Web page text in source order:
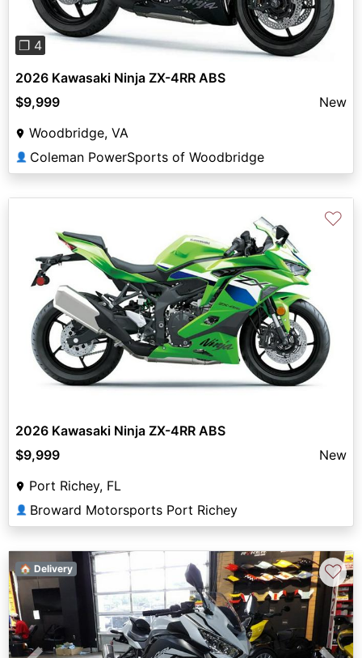
❐ 4
2026 Kawasaki Ninja ZX-4RR ABS
$9,999
New
Woodbridge, VA
👤 Coleman PowerSports of Woodbridge
♡
2026 Kawasaki Ninja ZX-4RR ABS
$9,999
New
Port Richey, FL
👤 Broward Motorsports Port Richey
🏠 Delivery ♡